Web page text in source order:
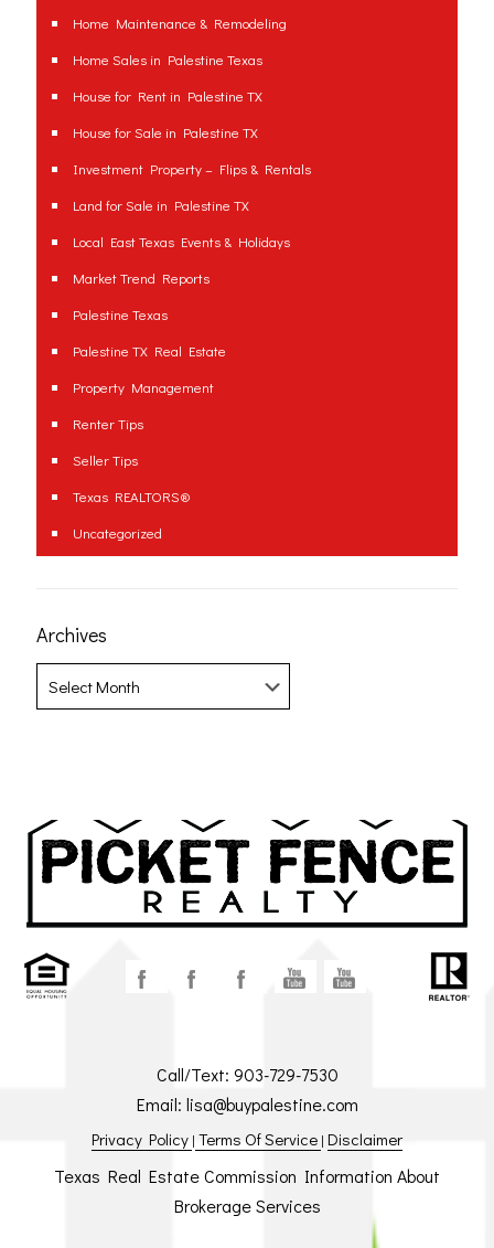
Home Maintenance & Remodeling
Home Sales in Palestine Texas
House for Rent in Palestine TX
House for Sale in Palestine TX
Investment Property – Flips & Rentals
Land for Sale in Palestine TX
Local East Texas Events & Holidays
Market Trend Reports
Palestine Texas
Palestine TX Real Estate
Property Management
Renter Tips
Seller Tips
Texas REALTORS®
Uncategorized
Archives
Call/Text: 903-729-7530
Email: lisa@buypalestine.com
Privacy Policy | Terms Of Service | Disclaimer
Texas Real Estate Commission Information About
Brokerage Services